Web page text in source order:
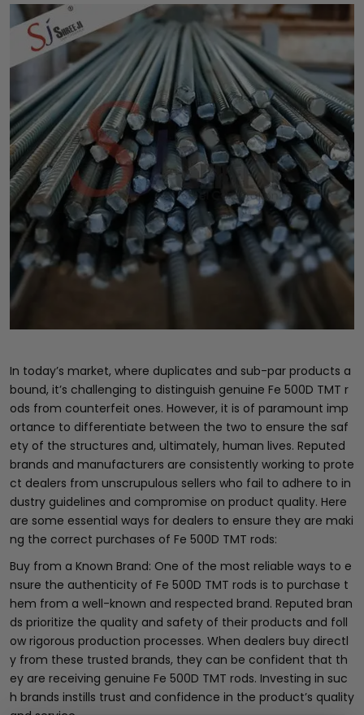
In today’s market, where duplicates and sub-par products a
bound, it’s challenging to distinguish genuine Fe 500D TMT r
ods from counterfeit ones. However, it is of paramount imp
ortance to differentiate between the two to ensure the saf
ety of the structures and, ultimately, human lives. Reputed
brands and manufacturers are consistently working to prote
ct dealers from unscrupulous sellers who fail to adhere to in
dustry guidelines and compromise on product quality. Here
are some essential ways for dealers to ensure they are maki
ng the correct purchases of Fe 500D TMT rods:
Buy from a Known Brand: One of the most reliable ways to e
nsure the authenticity of Fe 500D TMT rods is to purchase t
hem from a well-known and respected brand. Reputed bran
ds prioritize the quality and safety of their products and foll
ow rigorous production processes. When dealers buy directl
y from these trusted brands, they can be confident that th
ey are receiving genuine Fe 500D TMT rods. Investing in suc
h brands instills trust and confidence in the product’s quality